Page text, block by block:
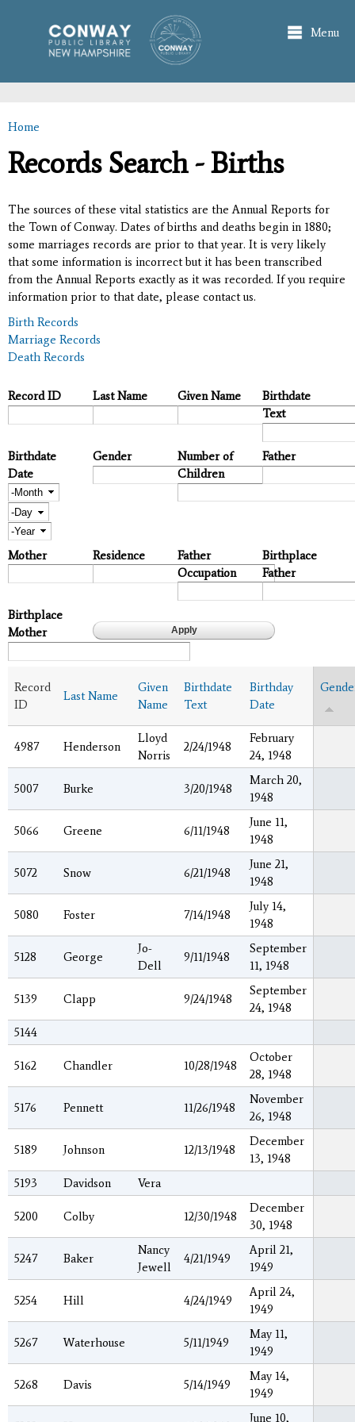
main
content
Menu
You are here
Home
Records Search - Births
The sources of these vital statistics are the Annual Reports for
the Town of Conway. Dates of births and deaths begin in 1880;
some marriages records are prior to that year. It is very likely
that some information is incorrect but it has been transcribed
from the Annual Reports exactly as it was recorded. If you require
information prior to that date, please contact us.
Birth Records
Marriage Records
Death Records
Record ID Last Name Given Name
Birthdate
Text
Birthdate
Date
Month
Day
Year
Gender
Number of
Children
Father
Mother Residence
Father
Occupation
Birthplace
Father
Birthplace
Mother
Record
ID
Last Name
Given
Name
Birthdate
Text
Birthday
Date
4987 Henderson
Lloyd
Norris
2/24/1948
February
24, 1948
5007 Burke 3/20/1948
March 20,
1948
5066 Greene 6/11/1948
June 11,
1948
5072 Snow 6/21/1948
June 21,
1948
5080 Foster 7/14/1948
July 14,
1948
5128 George
Jo-
Dell
9/11/1948
September
11, 1948
5139 Clapp 9/24/1948
September
24, 1948
5144
5162 Chandler 10/28/1948
October
28, 1948
5176 Pennett 11/26/1948
November
26, 1948
5189 Johnson 12/13/1948
December
13, 1948
5193
Davidson Vera
5200 Colby 12/30/1948
December
30, 1948
5247 Baker
Nancy
Jewell
4/21/1949
April 21,
1949
5254 Hill 4/24/1949
April 24,
1949
5267 Waterhouse 5/11/1949
May 11,
1949
5268 Davis 5/14/1949
May 14,
1949
June 10,